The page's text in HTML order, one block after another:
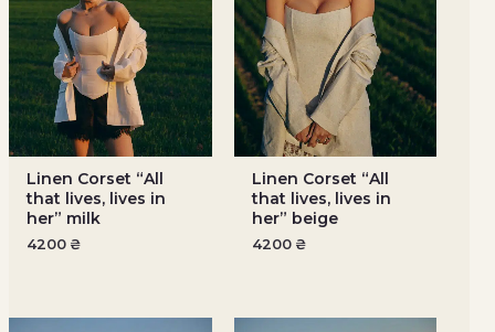
Linen Corset “All
that lives, lives in
her” milk
4200 ₴
Linen Corset “All
that lives, lives in
her” beige
4200 ₴